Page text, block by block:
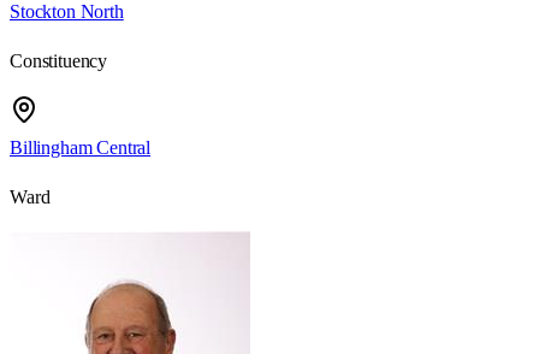
Stockton North
Constituency
Billingham Central
Ward